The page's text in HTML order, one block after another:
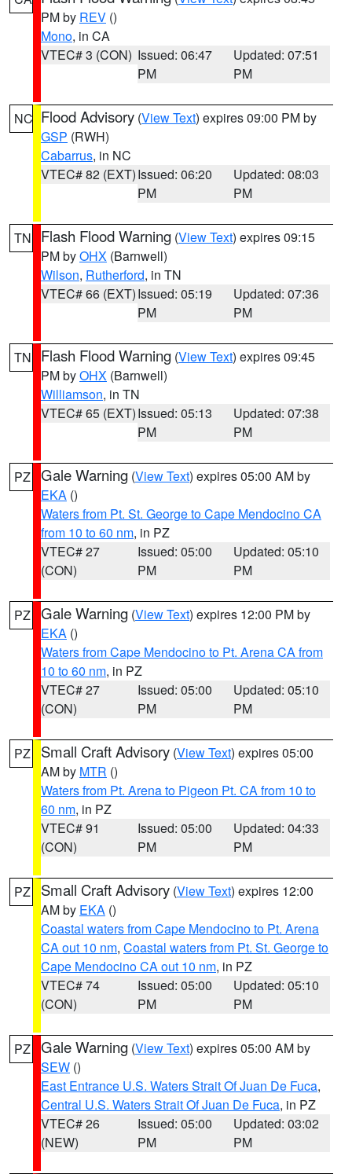
PM by REV ()
Mono, in CA
VTEC# 3 (CON) Issued: 06:47
PM
Updated: 07:51
PM
NC Flood Advisory (View Text) expires 09:00 PM by
GSP (RWH)
Cabarrus, in NC
VTEC# 82 (EXT)Issued: 06:20
PM
Updated: 08:03
PM
TN Flash Flood Warning (View Text) expires 09:15
PM byOHX (Barnwell)
Wilson, Rutherford, in TN
VTEC# 66 (EXT)Issued: 05:19
PM
Updated: 07:36
PM
TN Flash Flood Warning (View Text) expires 09:45
PM byOHX (Barnwell)
Williamson, in TN
VTEC# 65 (EXT)Issued: 05:13
PM
Updated: 07:38
PM
PZ Gale Warning (View Text) expires 05:00 AM by
EKA ()
Waters from Pt. St. George to Cape Mendocino CA
from 10 to 60 nm, in PZ
VTEC# 27
(CON)
Issued: 05:00
PM
Updated: 05:10
PM
PZ Gale Warning (View Text) expires 12:00 PM by
EKA ()
Waters from Cape Mendocino to Pt. Arena CA from
10 to 60 nm, in PZ
VTEC# 27
(CON)
Issued: 05:00
PM
Updated: 05:10
PM
PZ Small Craft Advisory (View Text) expires 05:00
AM by MTR ()
Waters from Pt. Arena to Pigeon Pt. CA from 10 to
60 nm, in PZ
VTEC# 91
(CON)
Issued: 05:00
PM
Updated: 04:33
PM
PZ Small Craft Advisory (View Text) expires 12:00
AM by EKA ()
Coastal waters from Cape Mendocino to Pt. Arena
CA out 10 nm, Coastal waters from Pt. St. George to
Cape Mendocino CA out 10 nm, in PZ
VTEC# 74
(CON)
Issued: 05:00
PM
Updated: 05:10
PM
PZ Gale Warning (View Text) expires 05:00 AM by
SEW ()
East Entrance U.S. Waters Strait Of Juan De Fuca,
Central U.S. Waters Strait Of Juan De Fuca, in PZ
VTEC# 26
(NEW)
Issued: 05:00
PM
Updated: 03:02
PM